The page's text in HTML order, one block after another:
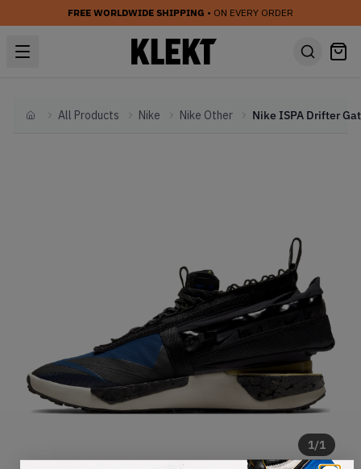
FREE WORLDWIDE SHIPPING • ON EVERY ORDER
HomeAll Products Nike Nike Other
1/1